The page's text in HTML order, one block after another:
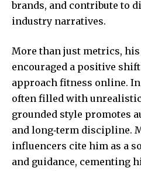
brands, and contribute to
industry narratives.
More than just metrics, his
encouraged a positive
approach fitness online.
often filled with unrealistic
grounded style promotes
and long‑term discipline.
influencers cite him as a
and guidance, cementing